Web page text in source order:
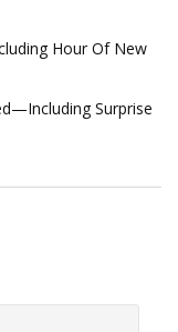
Hour Of New
Surprise